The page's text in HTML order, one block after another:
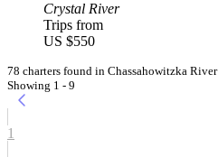
Crystal River
Trips from
US $550
78 charters found in Chassahowitzka River
Showing 1 - 9
1